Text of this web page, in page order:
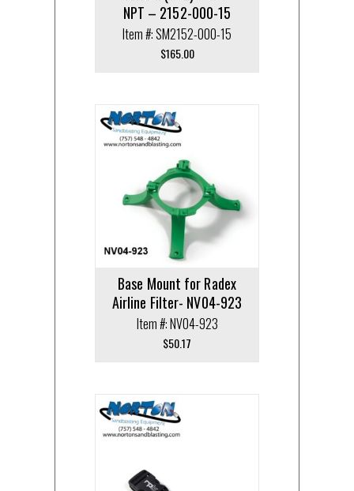
NPT – 2152-000-15
Item #: SM2152-000-15
$165.00
Base Mount for Radex
Airline Filter- NV04-923
Item #: NV04-923
$50.17